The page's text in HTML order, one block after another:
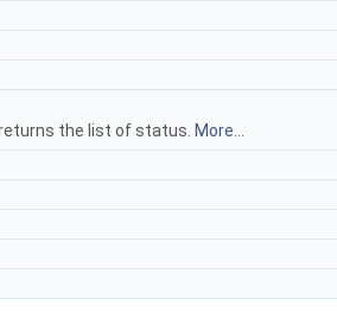
the list of status. More...